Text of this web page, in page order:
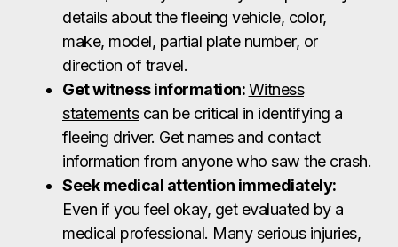
details about the fleeing vehicle, color,
make, model, partial plate number, or
direction of travel.
Get witness information:Witness
statementscan be critical in identifying a
fleeing driver. Get names and contact
information from anyone who saw the crash.
Seek medical attention immediately:
Even if you feel okay, get evaluated by a
medical professional. Many serious injuries,